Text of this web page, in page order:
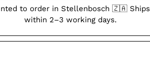
to order in Stellenbosch 🇿🇦 Ships
within 2–3 working days.